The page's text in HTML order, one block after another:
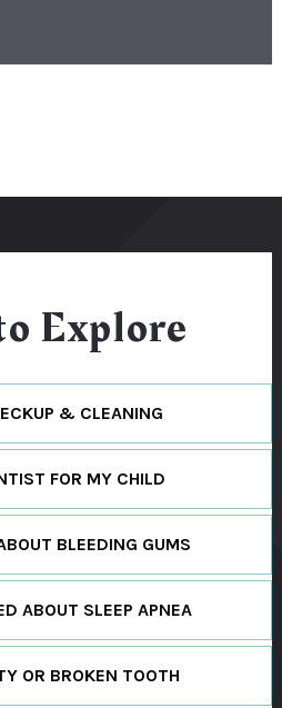
Explore
& CLEANING
FOR MY CHILD
BLEEDING GUMS
ABOUT SLEEP APNEA
OR BROKEN TOOTH